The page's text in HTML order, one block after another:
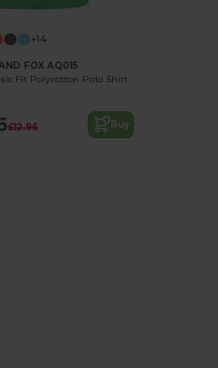
+14
FOX AQ015
Fit Polycotton Polo Shirt
£12.96 Buy